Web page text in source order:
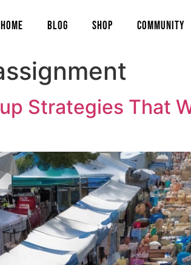
HOME BLOG SHOP COMMUNITY
Strategies That